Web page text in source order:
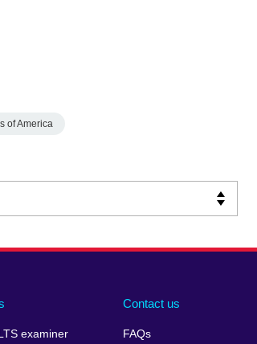
of America
examiner
Contact us
FAQs